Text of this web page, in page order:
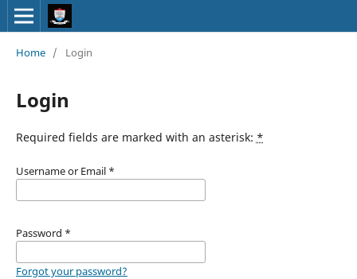
Home / Login
Login
Required fields are marked with an asterisk: *
Username or Email *
Password *
Forgot your password?